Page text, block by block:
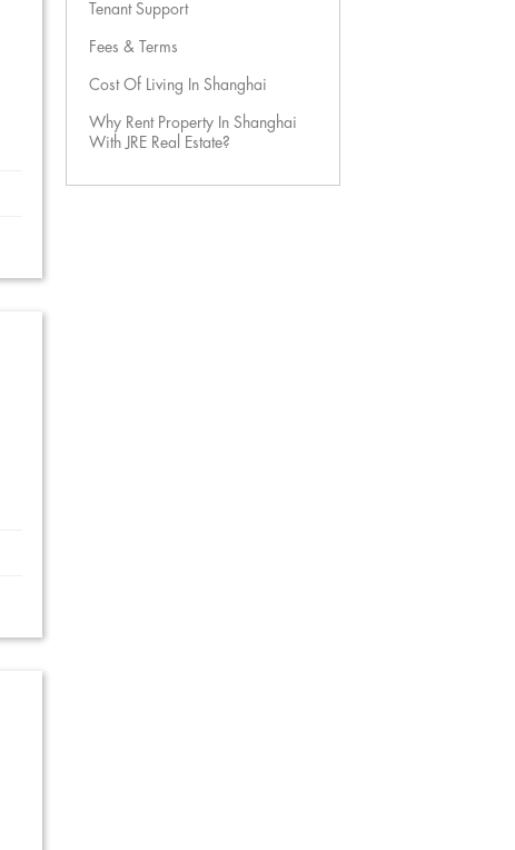
Tenant Support
Fees & Terms
Cost Of Living In Shanghai
Why Rent Property In Shanghai
With JRE Real Estate?